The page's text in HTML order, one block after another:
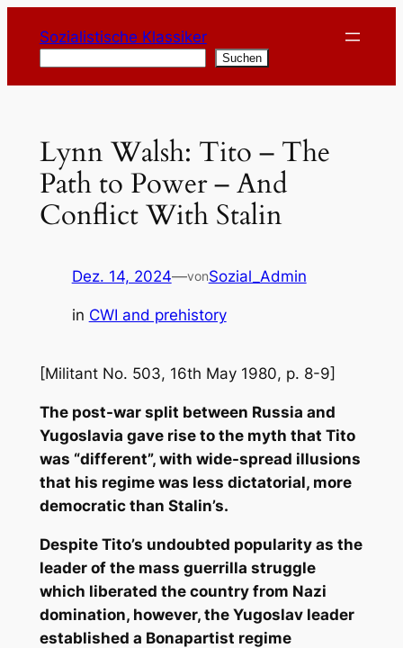
Inhalt
springen
Sozialistische Klassiker
Suchen
Lynn Walsh: Tito – The
Path to Power – And
Conflict With Stalin
Dez. 14, 2024—vonSozial_Admin
in CWI and prehistory
[Militant No. 503, 16th May 1980, p. 8-9]
The post-war split between Russia and
Yugoslavia gave rise to the myth that Tito
was “different”, with wide-spread illusions
that his regime was less dictatorial, more
democratic than Stalin’s.
Despite Tito’s undoubted popularity as the
leader of the mass guerrilla struggle
which liberated the country from Nazi
domination, however, the Yugoslav leader
established a Bonapartist regime